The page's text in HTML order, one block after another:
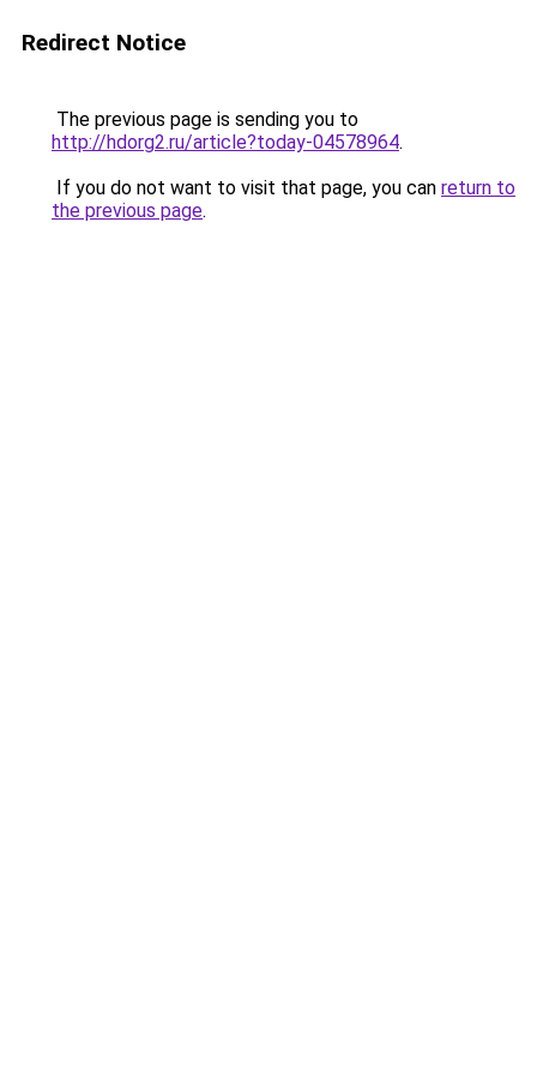
Redirect Notice
The previous page is sending you to
http://hdorg2.ru/article?today-04578964.
If you do not want to visit that page, you can return to
the previous page.